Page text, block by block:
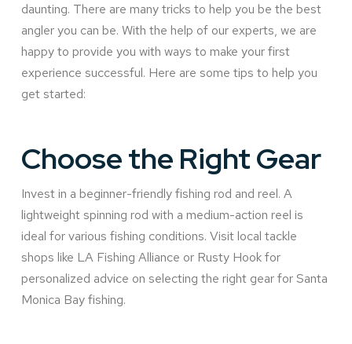
daunting. There are many tricks to help you be the best
angler you can be. With the help of our experts, we are
happy to provide you with ways to make your first
experience successful. Here are some tips to help you
get started:
Choose the Right Gear
Invest in a beginner-friendly fishing rod and reel. A
lightweight spinning rod with a medium-action reel is
ideal for various fishing conditions. Visit local tackle
shops like LA Fishing Alliance or Rusty Hook for
personalized advice on selecting the right gear for Santa
Monica Bay fishing.